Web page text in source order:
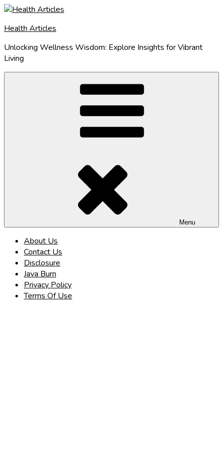
Skip
content
Health Articles
Unlocking Wellness Wisdom: Explore Insights for Vibrant
Living
Menu
About Us
Contact Us
Disclosure
Java Burn
Privacy Policy
Terms Of Use